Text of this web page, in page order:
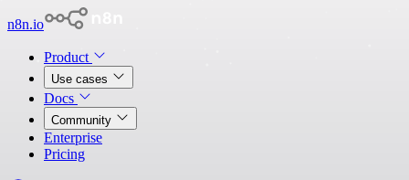
n8n.io
Product
Use cases
Docs
Community
Enterprise
Pricing